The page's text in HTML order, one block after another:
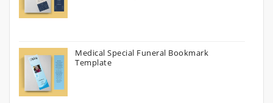
Medical Special Funeral Bookmark
Template